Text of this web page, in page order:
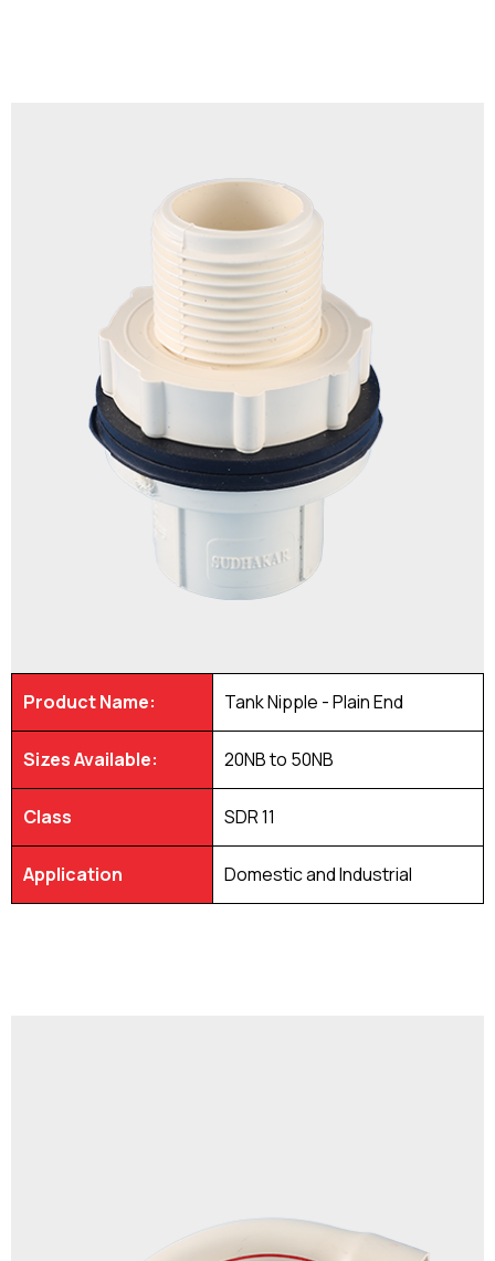
Product Name: Tank Nipple - Plain End
Sizes Available: 20NB to 50NB
Class SDR 11
Application Domestic and Industrial